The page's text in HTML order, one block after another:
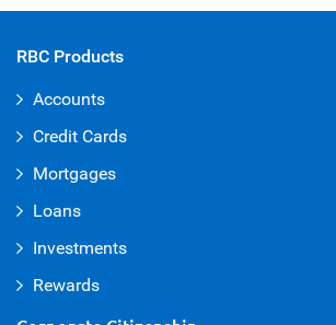
RBC Products
Accounts
Credit Cards
Mortgages
Loans
Investments
Rewards